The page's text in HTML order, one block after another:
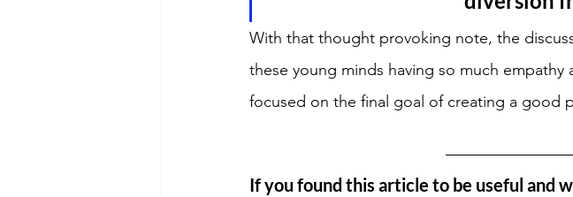
With that thought provoking note, the
these young minds having so much
focused on the final goal of creating a good
If you found this article to be useful and